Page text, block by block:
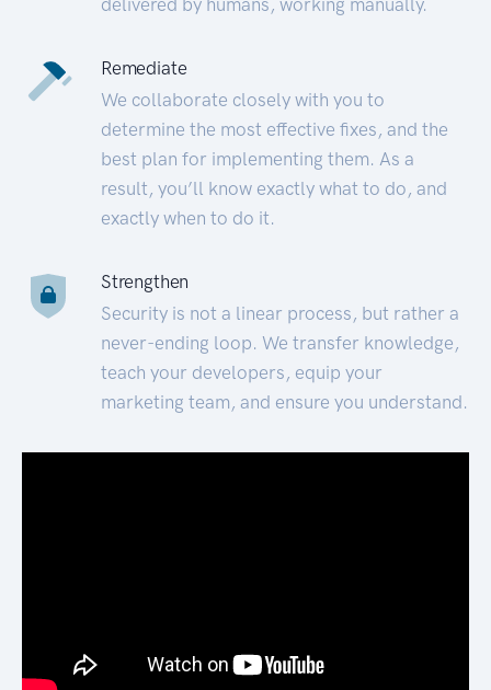
Remediate
We collaborate closely with you to
determine the most effective fixes, and the
best plan for implementing them. As a
result, you’ll know exactly what to do, and
exactly when to do it.
Strengthen
Security is not a linear process, but rather a
never-ending loop. We transfer knowledge,
teach your developers, equip your
marketing team, and ensure you understand.